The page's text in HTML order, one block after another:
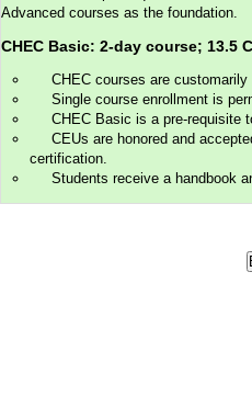
Advanced courses as the foundation.
CHEC Basic: 2-day course;
CHEC courses are customarily
Single course enrollment is
CHEC Basic is a pre-requisite
CEUs are honored and
certification.
Students receive a handbook